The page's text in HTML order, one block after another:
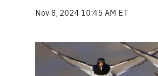
Nov 8, 2024 10:45 AM ET